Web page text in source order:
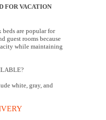
FOR VACATION
beds are popular for
guest rooms because
while maintaining
white, gray, and